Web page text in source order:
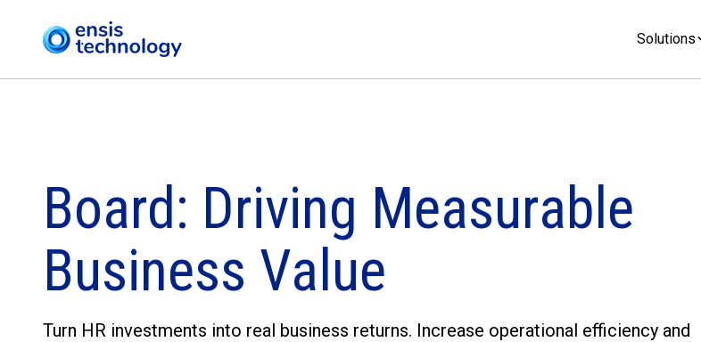
Solutions
Board: Driving Measurable
Business Value
Turn HR investments into real business returns. Increase operational efficiency and